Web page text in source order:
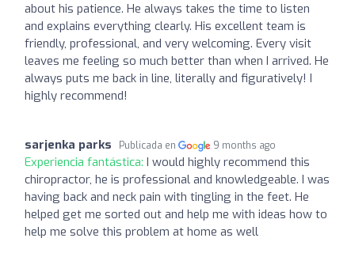
about his patience. He always takes the time to listen
and explains everything clearly. His excellent team is
friendly, professional, and very welcoming. Every visit
leaves me feeling so much better than when I arrived. He
always puts me back in line, literally and figuratively! I
highly recommend!
sarjenka parks Publicada en 9 months ago
Experiencia fantástica: I would highly recommend this
chiropractor, he is professional and knowledgeable. I was
having back and neck pain with tingling in the feet. He
helped get me sorted out and help me with ideas how to
help me solve this problem at home as well